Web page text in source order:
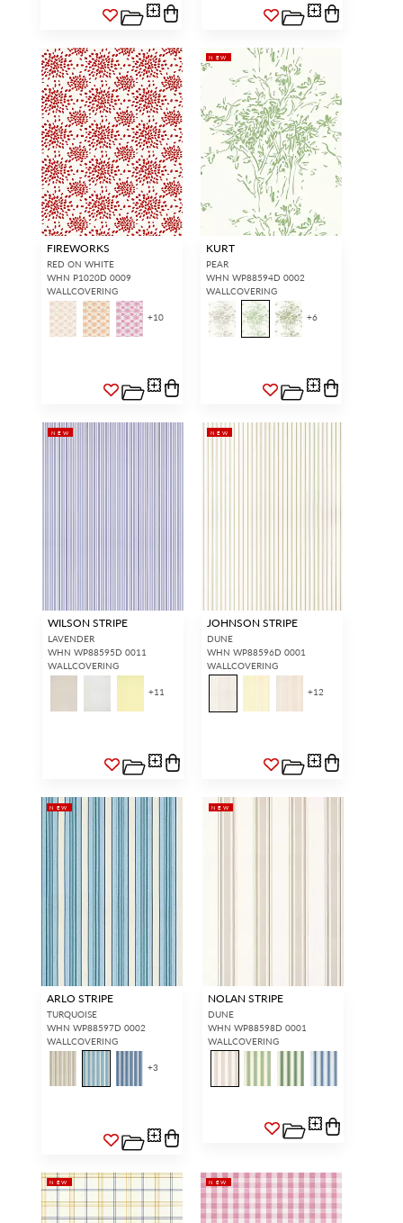
FIREWORKS
RED ON WHITE
WHN P1020D 0009
WALLCOVERING
+10
NEW
KURT
PEAR
WHN WP88594D 0002
WALLCOVERING
+6
NEW
WILSON STRIPE
LAVENDER
WHN WP88595D 0011
WALLCOVERING
+11
NEW
JOHNSON STRIPE
DUNE
WHN WP88596D 0001
WALLCOVERING
+12
NEW
ARLO STRIPE
TURQUOISE
WHN WP88597D 0002
WALLCOVERING
+3
NEW
NOLAN STRIPE
DUNE
WHN WP88598D 0001
WALLCOVERING
NEW NEW